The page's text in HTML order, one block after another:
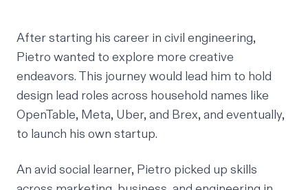
After starting his career in civil engineering,
Pietro wanted to explore more creative
endeavors. This journey would lead him to hold
design lead roles across household names like
OpenTable, Meta, Uber, and Brex, and eventually,
to launch his own startup.
An avid social learner, Pietro picked up skills